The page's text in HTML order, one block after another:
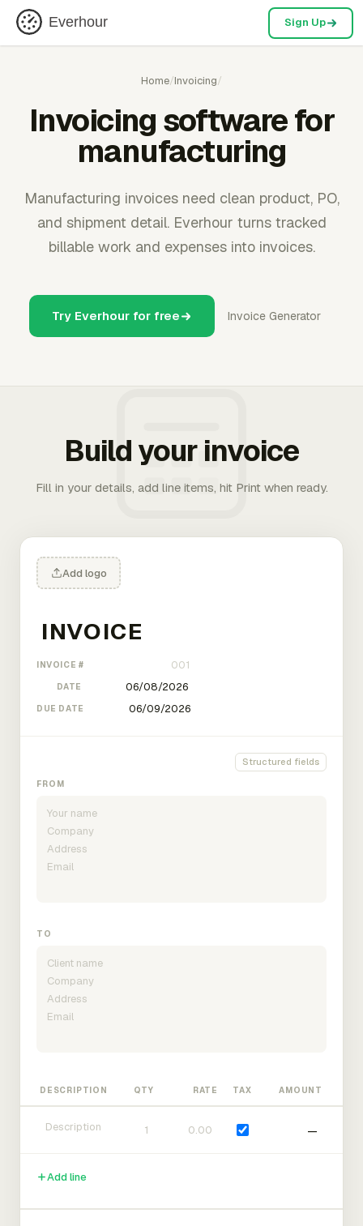
Everhour Sign Up
Home/Invoicing/
Invoicing software for
manufacturing
Manufacturing invoices need clean product, PO,
and shipment detail. Everhour turns tracked
billable work and expenses into invoices.
Try Everhour for free Invoice Generator
Build your invoice
Fill in your details, add line items, hit Print when ready.
Add logo
INVOICE #
DATE
DUE DATE
Structured fields
FROM
TO
DESCRIPTION QTY RATE TAX AMOUNT
—
Add line